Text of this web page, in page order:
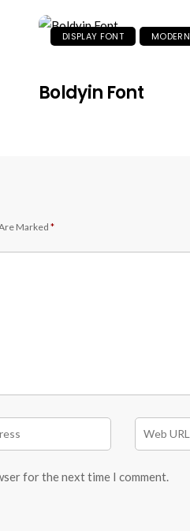
DISPLAY FONT
Boldyin Font
Marked *
for the next time I comment.